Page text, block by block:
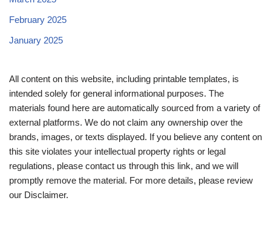
February 2025
January 2025
All content on this website, including printable templates, is
intended solely for general informational purposes. The
materials found here are automatically sourced from a variety of
external platforms. We do not claim any ownership over the
brands, images, or texts displayed. If you believe any content on
this site violates your intellectual property rights or legal
regulations, please contact us through this link, and we will
promptly remove the material. For more details, please review
our Disclaimer.